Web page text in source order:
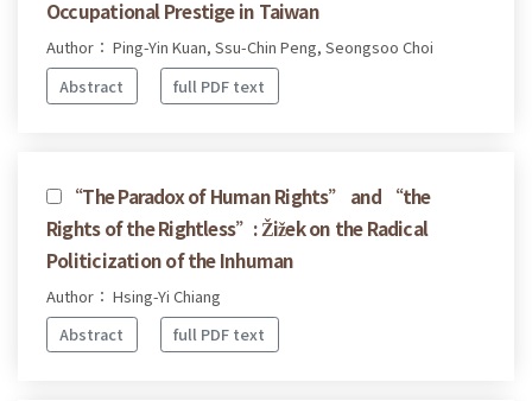
Occupational Prestige in Taiwan
Author： Ping-Yin Kuan, Ssu-Chin Peng, Seongsoo Choi
Abstract
full PDF text
“The Paradox of Human Rights” and “the
Rights of the Rightless”: Žižek on the Radical
Politicization of the Inhuman
Author： Hsing-Yi Chiang
Abstract
full PDF text